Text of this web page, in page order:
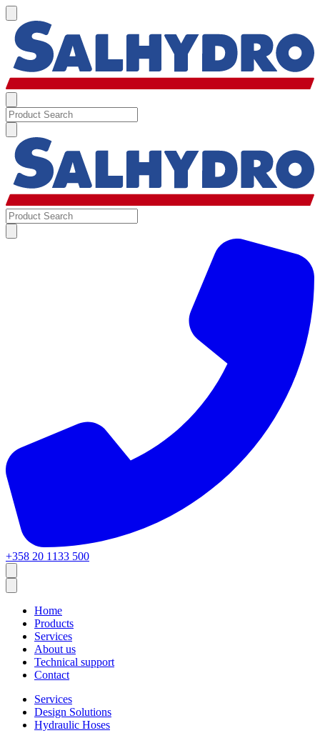
+358 20 1133 500
Home
Products
Services
About us
Technical support
Contact
Services
Design Solutions
Hydraulic Hoses